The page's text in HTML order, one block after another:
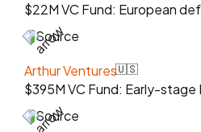
$22M VC Fund: European
Source
Arthur Ventures🇺🇸
$395M VC Fund: Early-
Source